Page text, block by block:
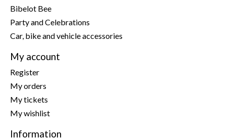
Bibelot Bee
Party and Celebrations
Car, bike and vehicle accessories
My account
Register
My orders
My tickets
My wishlist
Information